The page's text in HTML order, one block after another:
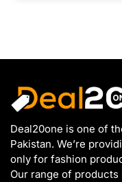
Deal20one is one of
Pakistan. We’re
only for fashion
Our range of products